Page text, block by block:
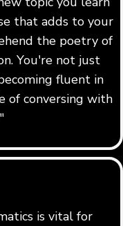
that adds to your
the poetry of
You're not just
fluent in
of conversing with
is vital for